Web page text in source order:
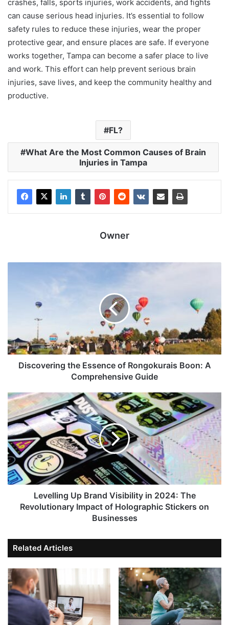
crashes, falls, sports injuries, work accidents, and fights
can cause serious head injuries. It’s essential to follow
safety rules to reduce these injuries, wear the proper
protective gear, and ensure places are safe. If everyone
works together, Tampa can become a safer place to live
and work. This effort can help prevent serious brain
injuries, save lives, and keep the community healthy and
productive.
FL?
What Are the Most Common Causes of Brain
Injuries in Tampa
Owner
Discovering the Essence of Rongokurais Boon: A
Comprehensive Guide
Levelling Up Brand Visibility in 2024: The
Revolutionary Impact of Holographic Stickers on
Businesses
Related Articles